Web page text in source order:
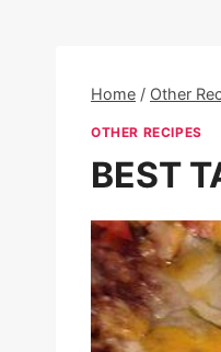
Home / Other
OTHER RECIPES
BEST